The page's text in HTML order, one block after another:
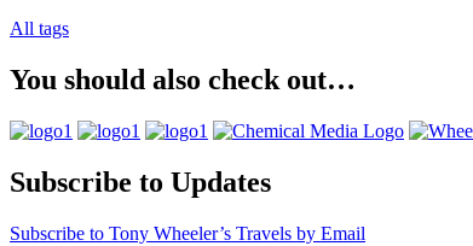
All tags
You should also check out…
Subscribe to Updates
Subscribe to Tony Wheeler’s Travels by Email